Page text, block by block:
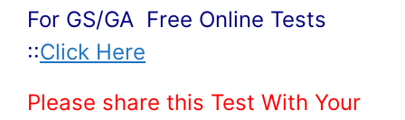
For GS/GA Free Online Tests
::Click Here
Please share this Test With Your